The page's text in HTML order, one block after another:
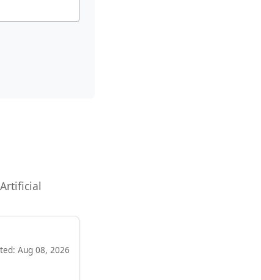
Aug 08, 2026